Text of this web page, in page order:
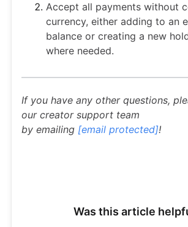
Accept all payments without
currency, either adding to an
balance or creating a new
where needed.
If you have any other questions,
our creator support team
by emailing [email protected]!
Was this article